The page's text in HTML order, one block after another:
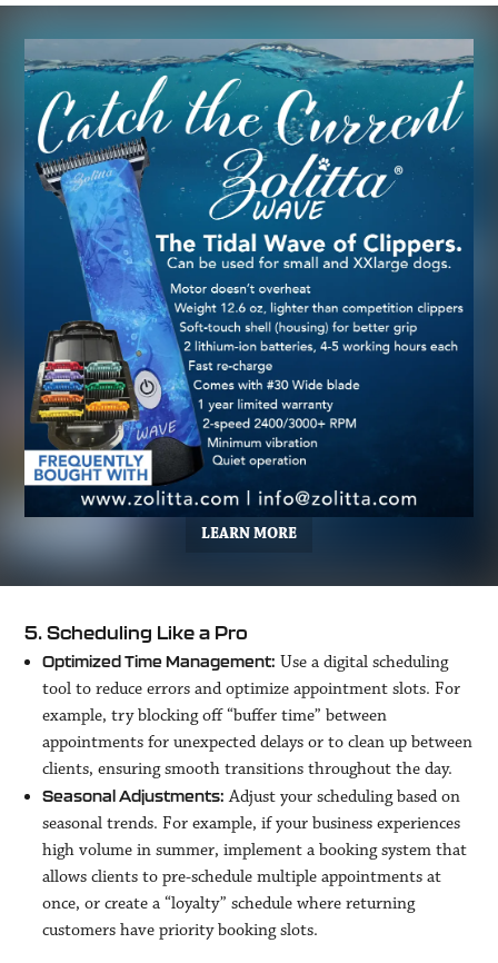
LEARN MORE
5. Scheduling Like a Pro
Optimized Time Management: Use a digital scheduling
tool to reduce errors and optimize appointment slots. For
example, try blocking off “buffer time” between
appointments for unexpected delays or to clean up between
clients, ensuring smooth transitions throughout the day.
Seasonal Adjustments: Adjust your scheduling based on
seasonal trends. For example, if your business experiences
high volume in summer, implement a booking system that
allows clients to pre-schedule multiple appointments at
once, or create a “loyalty” schedule where returning
customers have priority booking slots.